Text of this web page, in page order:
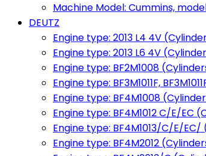
Machine Model: Cummins, models
DEUTZ
Engine type: 2013 L4 4V
Engine type: 2013 L6 4V
Engine type: BF2M1008
Engine type: BF3M1011F,
Engine type: BF4M1008
Engine type: BF4M1012 C/E/EC
Engine type: BF4M1013/C/E/
Engine type: BF4M2012